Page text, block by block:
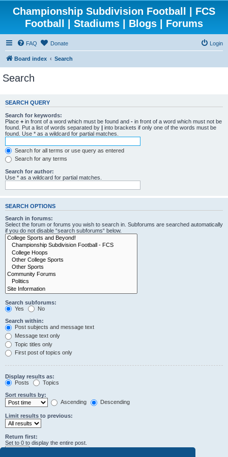
Championship Subdivision Football | FCS
Football | Stadiums | Blogs | Forums
FAQ Donate Login
Board index Search
Search
SEARCH QUERY
Search for keywords:
Place + in front of a word which must be found and - in front of a word which must not be
found. Put a list of words separated by | into brackets if only one of the words must be
found. Use * as a wildcard for partial matches.
Search for all terms or use query as entered
Search for any terms
Search for author:
Use * as a wildcard for partial matches.
SEARCH OPTIONS
Search in forums:
Select the forum or forums you wish to search in. Subforums are searched automatically
if you do not disable “search subforums“ below.
Search subforums:
Yes
No
Search within:
Post subjects and message text
Message text only
Topic titles only
First post of topics only
Display results as:
Posts
Topics
Sort results by:
Ascending
Descending
Limit results to previous:
Return first:
Set to 0 to display the entire post.